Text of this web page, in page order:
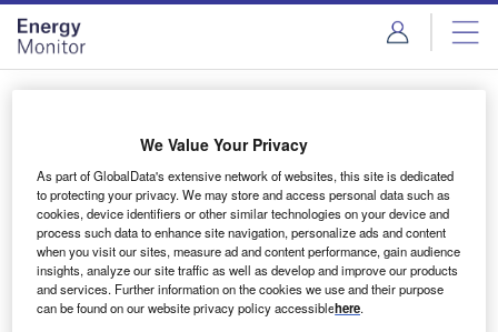
Skip
menu
Skip
page
content
Login to access Premium Content
Email address
We'll send a magic link to your inbox
We Value Your Privacy
As part of GlobalData's extensive network of websites, this site is dedicated
to protecting your privacy. We may store and access personal data such as
cookies, device identifiers or other similar technologies on your device and
process such data to enhance site navigation, personalize ads and content
when you visit our sites, measure ad and content performance, gain audience
insights, analyze our site traffic as well as develop and improve our products
and services. Further information on the cookies we use and their purpose
can be found on our website privacy policy accessiblehere.